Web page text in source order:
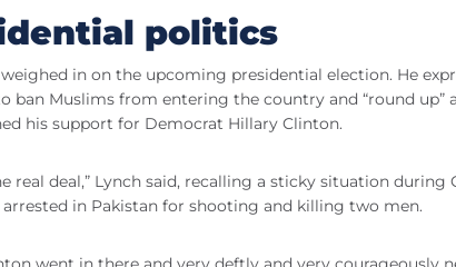
politics
in on the upcoming presidential election. He
ban Muslims from entering the country and “round
his support for Democrat Hillary Clinton.
real deal,” Lynch said, recalling a sticky situation
in Pakistan for shooting and killing two men.